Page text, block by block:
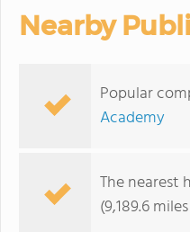
Nearby
Popular
Academy
The nearest
(9,189.6